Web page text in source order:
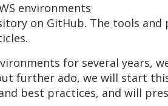
environments
on GitHub. The tools and
for several years,
further ado, we will start
best practices, and will